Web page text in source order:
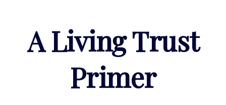
A Living Trust
Primer